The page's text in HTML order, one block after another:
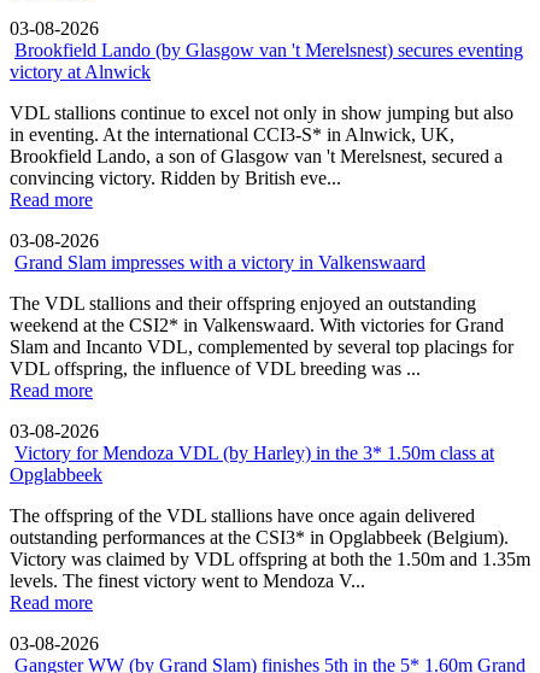
03-08-2026
Brookfield Lando (by Glasgow van 't Merelsnest) secures eventing
victory at Alnwick
VDL stallions continue to excel not only in show jumping but also
in eventing. At the international CCI3-S* in Alnwick, UK,
Brookfield Lando, a son of Glasgow van 't Merelsnest, secured a
convincing victory. Ridden by British eve...
Read more
03-08-2026
Grand Slam impresses with a victory in Valkenswaard
The VDL stallions and their offspring enjoyed an outstanding
weekend at the CSI2* in Valkenswaard. With victories for Grand
Slam and Incanto VDL, complemented by several top placings for
VDL offspring, the influence of VDL breeding was ...
Read more
03-08-2026
Victory for Mendoza VDL (by Harley) in the 3* 1.50m class at
Opglabbeek
The offspring of the VDL stallions have once again delivered
outstanding performances at the CSI3* in Opglabbeek (Belgium).
Victory was claimed by VDL offspring at both the 1.50m and 1.35m
levels. The finest victory went to Mendoza V...
Read more
03-08-2026
Gangster WW (by Grand Slam) finishes 5th in the 5* 1.60m Grand